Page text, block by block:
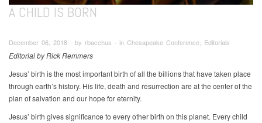
A CHILD IS BORN
December 06, 2018 ∙ by rbacchus ∙ in Chesapeake Conference, Editorials
Editorial by Rick Remmers
Jesus’ birth is the most important birth of all the billions that have taken place
through earth’s history. His life, death and resurrection are at the center of the
plan of salvation and our hope for eternity.
Jesus’ birth gives significance to every other birth on this planet. Every child